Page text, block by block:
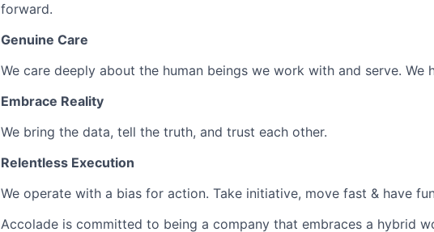
forward.
Genuine Care
We care deeply about the human beings we work with and serve. We
Embrace Reality
We bring the data, tell the truth, and trust each other.
Relentless Execution
We operate with a bias for action. Take initiative, move fast & have
Accolade is committed to being a company that embraces a hybrid